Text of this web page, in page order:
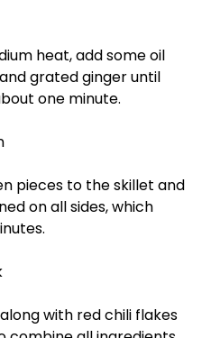
heat, add some oil
grated ginger until
one minute.
pieces to the skillet and
on all sides, which
with red chili flakes